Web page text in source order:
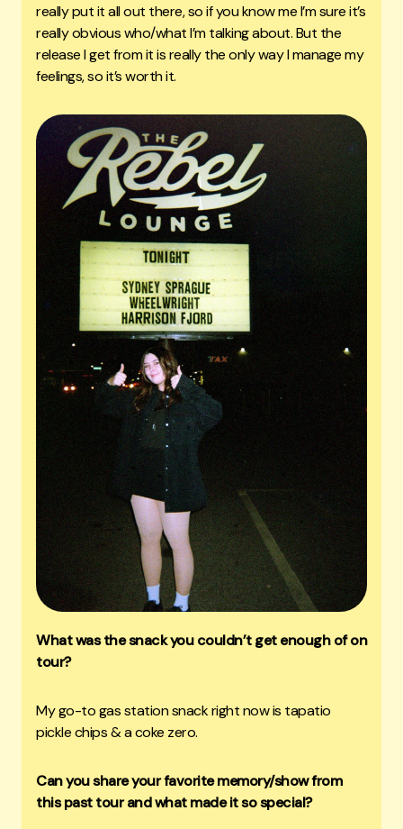
really put it all out there, so if you know me I’m sure it’s
really obvious who/what I’m talking about. But the
release I get from it is really the only way I manage my
feelings, so it’s worth it.
What was the snack you couldn’t get enough of on
tour?
My go-to gas station snack right now is tapatio
pickle chips & a coke zero.
Can you share your favorite memory/show from
this past tour and what made it so special?